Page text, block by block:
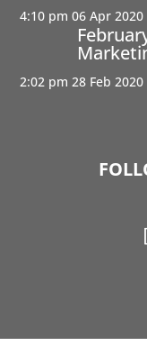
4:10 pm 06 Apr 2020
2:02 pm 28 Feb 2020